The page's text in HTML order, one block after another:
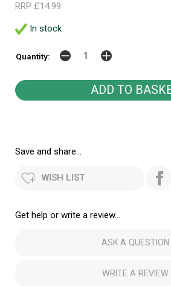
RRP £14.99
In stock
Quantity:
Save and share...
WISH LIST
Get help or write a review...
ASK A QUESTION
WRITE A REVIEW